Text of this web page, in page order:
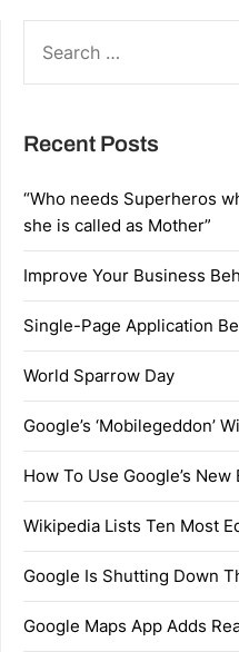
FOR:
Recent Posts
“Who needs Superheros
she is called as Mother”
Improve Your Business
Single-Page Application
World Sparrow Day
Google’s ‘Mobilegeddon’
How To Use Google’s
Wikipedia Lists Ten Most
Google Is Shutting Down
Google Maps App Adds